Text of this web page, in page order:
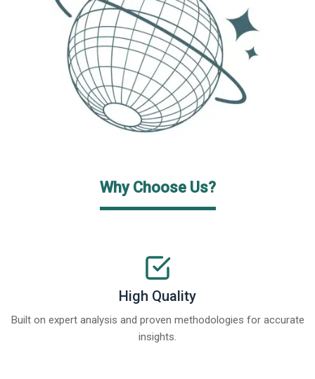
Why Choose Us?
High Quality
Built on expert analysis and proven methodologies for accurate
insights.